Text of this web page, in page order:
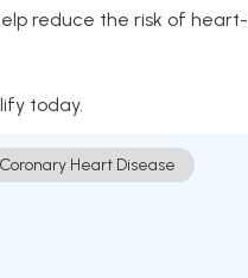
reduce the risk of
today.
Coronary Heart Disease